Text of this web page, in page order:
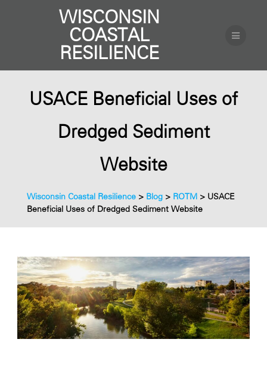
WISCONSIN
COASTAL
RESILIENCE
USACE Beneficial Uses of
Dredged Sediment
Website
Wisconsin Coastal Resilience > Blog > ROTM > USACE
Beneficial Uses of Dredged Sediment Website